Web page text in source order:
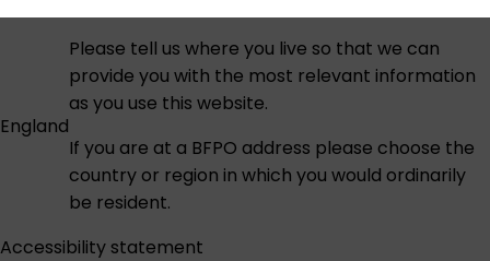
England
Please tell us where you live so that we can
provide you with the most relevant information
as you use this website.
If you are at a BFPO address please choose the
country or region in which you would ordinarily
be resident.
Accessibility statement